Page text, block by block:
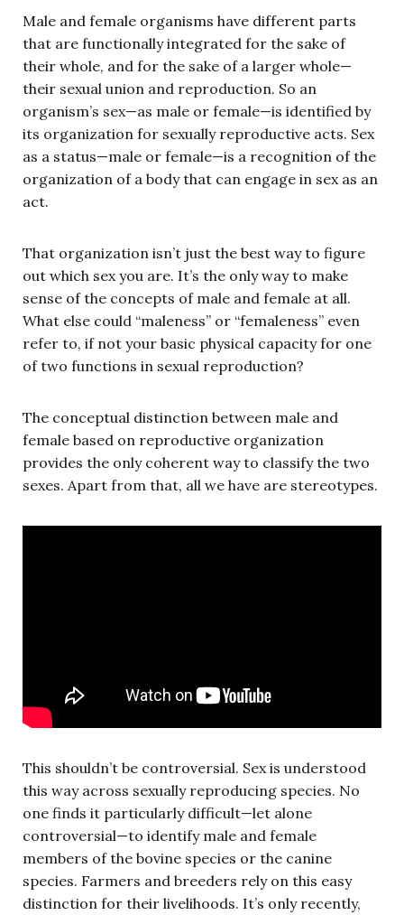
Male and female organisms have different parts
that are functionally integrated for the sake of
their whole, and for the sake of a larger whole—
their sexual union and reproduction. So an
organism’s sex—as male or female—is identified by
its organization for sexually reproductive acts. Sex
as a status—male or female—is a recognition of the
organization of a body that can engage in sex as an
act.
That organization isn’t just the best way to figure
out which sex you are. It’s the only way to make
sense of the concepts of male and female at all.
What else could “maleness” or “femaleness” even
refer to, if not your basic physical capacity for one
of two functions in sexual reproduction?
The conceptual distinction between male and
female based on reproductive organization
provides the only coherent way to classify the two
sexes. Apart from that, all we have are stereotypes.
This shouldn’t be controversial. Sex is understood
this way across sexually reproducing species. No
one finds it particularly difficult—let alone
controversial—to identify male and female
members of the bovine species or the canine
species. Farmers and breeders rely on this easy
distinction for their livelihoods. It’s only recently,